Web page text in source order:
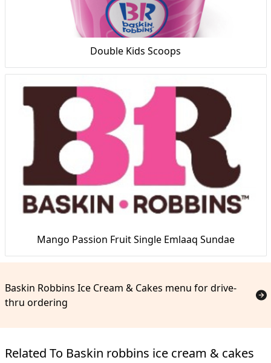
Double Kids Scoops
Mango Passion Fruit Single Emlaaq Sundae
Baskin Robbins Ice Cream & Cakes menu for drive-
thru ordering
Related To Baskin robbins ice cream & cakes